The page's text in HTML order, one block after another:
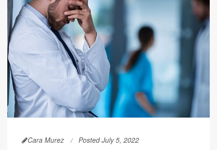
Cara Murez Posted July 5, 2022